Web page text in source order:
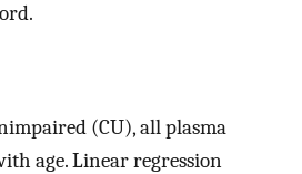
(CU), all plasma
age. Linear regression